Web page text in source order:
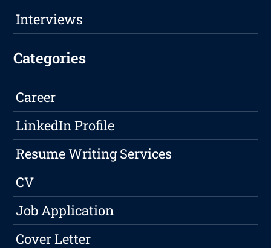
Interviews
Categories
Career
LinkedIn Profile
Resume Writing Services
CV
Job Application
Cover Letter